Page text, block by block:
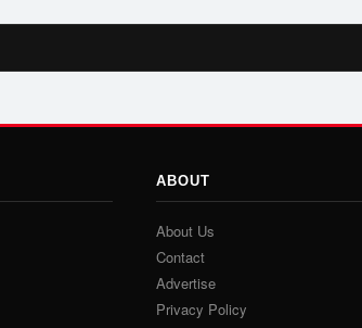
ABOUT
About Us
Contact
Advertise
Privacy Policy